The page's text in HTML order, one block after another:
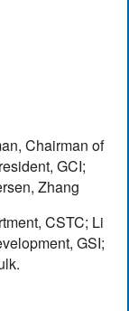
Chairman of
GCI;
Zhang
CSTC; Li
GSI;